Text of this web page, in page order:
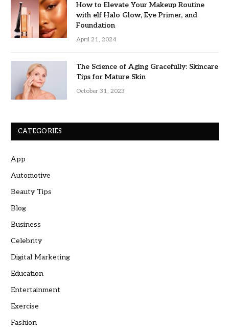
How to Elevate Your Makeup Routine
with elf Halo Glow, Eye Primer, and
Foundation
April 21, 2024
The Science of Aging Gracefully: Skincare
Tips for Mature Skin
October 31, 2023
CATEGORIES
App
Automotive
Beauty Tips
Blog
Business
Celebrity
Digital Marketing
Education
Entertainment
Exercise
Fashion